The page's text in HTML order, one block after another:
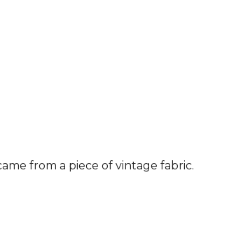
from a piece of vintage fabric.